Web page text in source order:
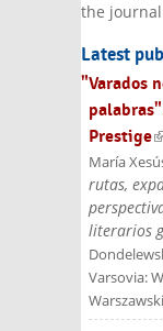
the journal
Latest
"Varados
Prestige
María
rutas,
literarios
Varsovia: